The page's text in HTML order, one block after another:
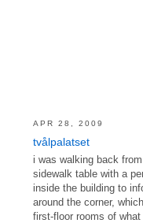
APR 28, 2009
tvålpalatset
i was walking back
sidewalk table with a
inside the building to
around the corner,
first-floor rooms of